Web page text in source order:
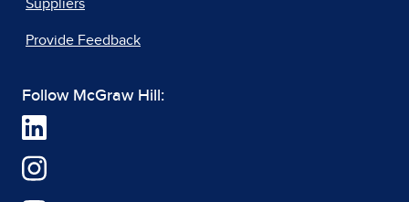
Suppliers
Provide Feedback
Follow McGraw Hill: